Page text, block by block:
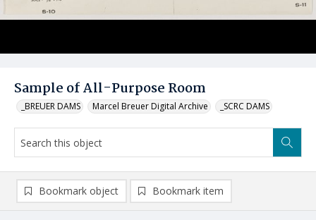
Sample of All-Purpose Room
_BREUER DAMS Marcel Breuer Digital Archive _SCRC DAMS
Bookmark object Bookmark item